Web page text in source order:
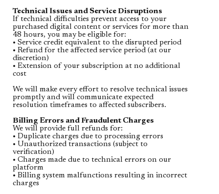
Technical Issues and Service Disruptions
If technical difficulties prevent access to your
purchased digital content or services for more than
48 hours, you may be eligible for:
• Service credit equivalent to the disrupted period
• Refund for the affected service period (at our
discretion)
• Extension of your subscription at no additional
cost
We will make every effort to resolve technical issues
promptly and will communicate expected
resolution timeframes to affected subscribers.
Billing Errors and Fraudulent Charges
We will provide full refunds for:
• Duplicate charges due to processing errors
• Unauthorized transactions (subject to
verification)
• Charges made due to technical errors on our
platform
• Billing system malfunctions resulting in incorrect
charges